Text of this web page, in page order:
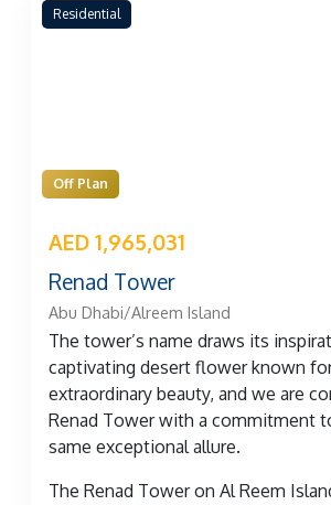
Residential
Off Plan
AED 1,965,031
Renad Tower
Abu Dhabi/Alreem Island
The tower’s name draws its
captivating desert flower known
extraordinary beauty, and we are
Renad Tower with a commitment
same exceptional allure.
The Renad Tower on Al Reem